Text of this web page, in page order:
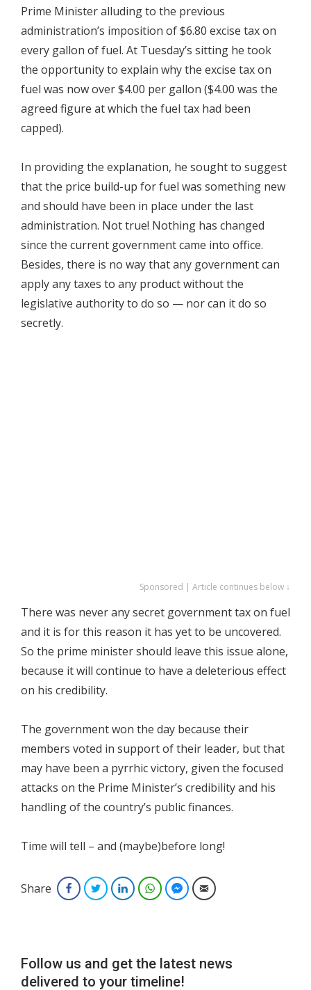
Prime Minister alluding to the previous
administration’s imposition of $6.80 excise tax on
every gallon of fuel. At Tuesday’s sitting he took
the opportunity to explain why the excise tax on
fuel was now over $4.00 per gallon ($4.00 was the
agreed figure at which the fuel tax had been
capped).
In providing the explanation, he sought to suggest
that the price build-up for fuel was something new
and should have been in place under the last
administration. Not true! Nothing has changed
since the current government came into office.
Besides, there is no way that any government can
apply any taxes to any product without the
legislative authority to do so — nor can it do so
secretly.
Sponsored | Article continues below ↓
There was never any secret government tax on fuel
and it is for this reason it has yet to be uncovered.
So the prime minister should leave this issue alone,
because it will continue to have a deleterious effect
on his credibility.
The government won the day because their
members voted in support of their leader, but that
may have been a pyrrhic victory, given the focused
attacks on the Prime Minister’s credibility and his
handling of the country’s public finances.
Time will tell – and (maybe)before long!
Share FacebookTwitterLinkedInWhatsAppFacebook Messenger
Email
Follow us and get the latest news
delivered to your timeline!